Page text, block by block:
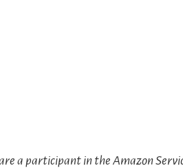
a participant in the Amazon